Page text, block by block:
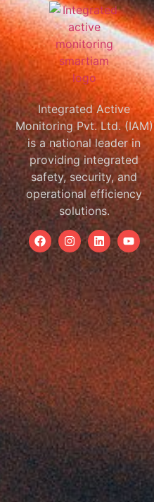
Integrated Active
Monitoring Pvt. Ltd. (IAM)
is a national leader in
providing integrated
safety, security, and
operational efficiency
solutions.